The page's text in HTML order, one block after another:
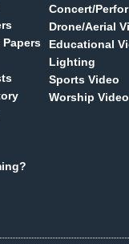
Concert/
Drone/Aerial
Educational
Lighting
Sports Video
Worship Video